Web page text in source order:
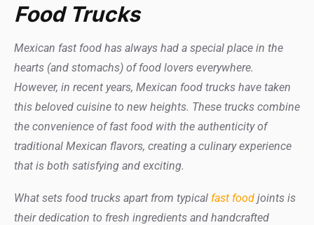
Food Trucks
Mexican fast food has always had a special place in the
hearts (and stomachs) of food lovers everywhere.
However, in recent years, Mexican food trucks have taken
this beloved cuisine to new heights. These trucks combine
the convenience of fast food with the authenticity of
traditional Mexican flavors, creating a culinary experience
that is both satisfying and exciting.
What sets food trucks apart from typical fast food joints is
their dedication to fresh ingredients and handcrafted